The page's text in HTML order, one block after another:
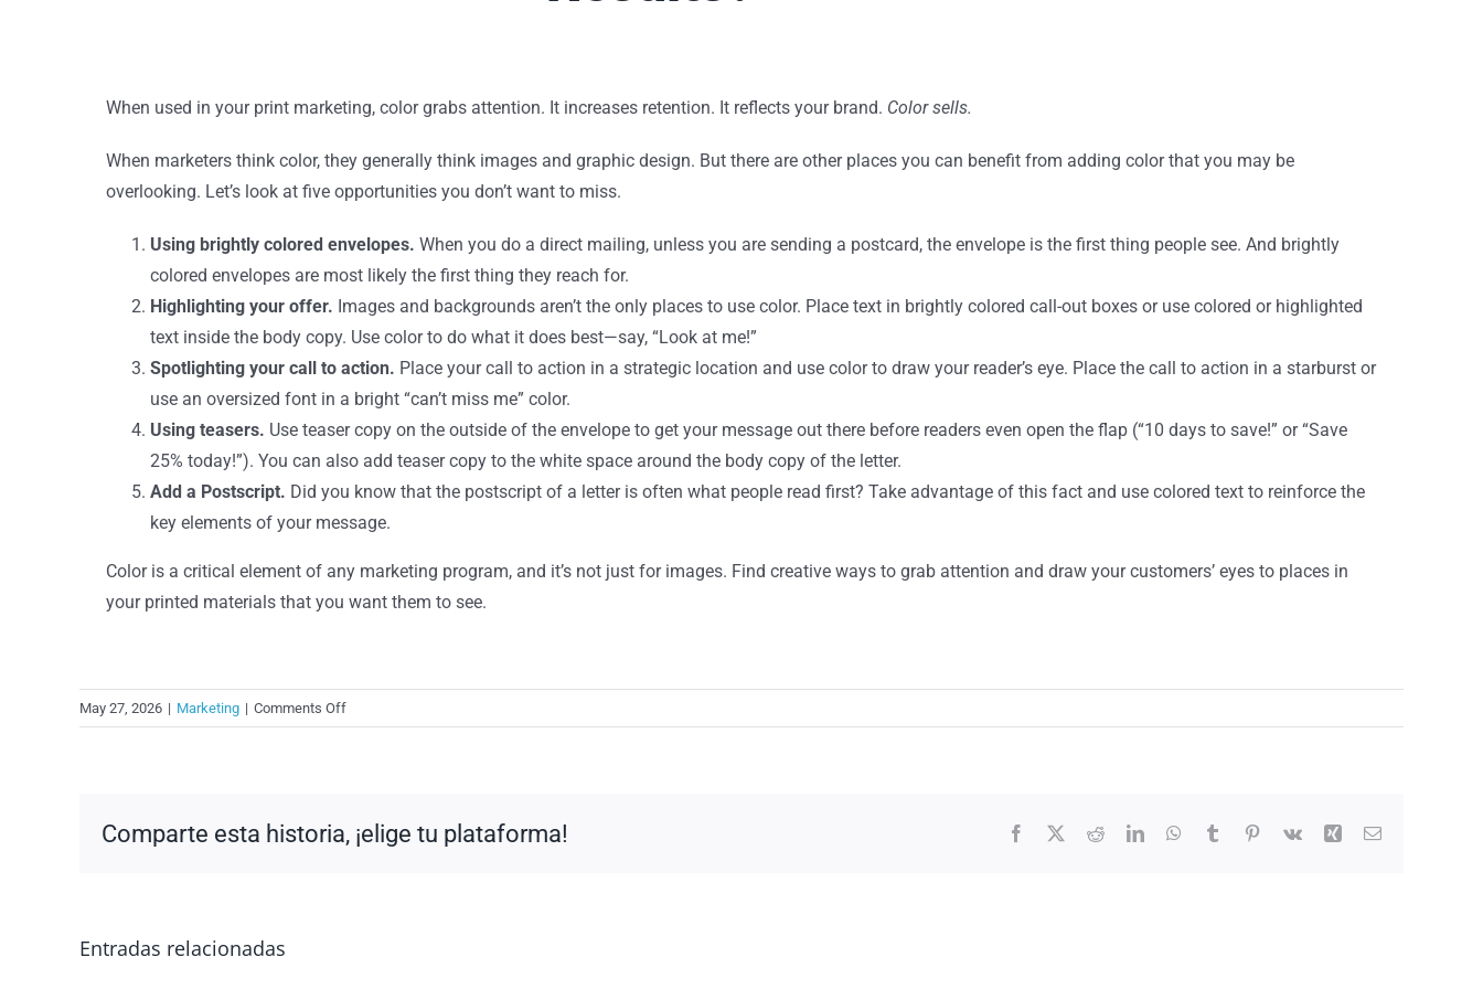
When used in your print marketing, color grabs attention. It increases retention. It reflects your brand. Color sells.
When marketers think color, they generally think images and graphic design. But there are other places you can benefit from adding color that you may be
overlooking. Let’s look at five opportunities you don’t want to miss.
Using brightly colored envelopes. When you do a direct mailing, unless you are sending a postcard, the envelope is the first thing people see. And brightly
colored envelopes are most likely the first thing they reach for.
Highlighting your offer. Images and backgrounds aren’t the only places to use color. Place text in brightly colored call-out boxes or use colored or highlighted
text inside the body copy. Use color to do what it does best—say, “Look at me!”
Spotlighting your call to action. Place your call to action in a strategic location and use color to draw your reader’s eye. Place the call to action in a starburst or
use an oversized font in a bright “can’t miss me” color.
Using teasers. Use teaser copy on the outside of the envelope to get your message out there before readers even open the flap (“10 days to save!” or “Save
25% today!”). You can also add teaser copy to the white space around the body copy of the letter.
Add a Postscript. Did you know that the postscript of a letter is often what people read first? Take advantage of this fact and use colored text to reinforce the
key elements of your message.
Color is a critical element of any marketing program, and it’s not just for images. Find creative ways to grab attention and draw your customers’ eyes to places in
your printed materials that you want them to see.
May 27, 2026 | Marketing | Comments Offon
Overlooking
Comparte esta historia, ¡elige tu plataforma! Facebook RedditLinkedInWhatsApp
Tumblr Pinterest
Vk Xing Envíe
Entradas relacionadas